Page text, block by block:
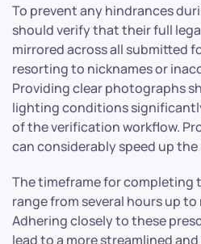
To prevent any hindrances
should verify that their full
mirrored across all submitted
resorting to nicknames or
Providing clear photographs
lighting conditions
of the verification workflow.
can considerably speed up the
The timeframe for
range from several hours up
Adhering closely to these
lead to a more streamlined